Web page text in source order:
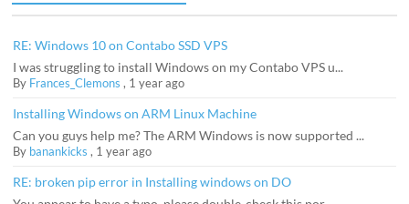
RE: Windows 10 on Contabo SSD VPS
I was struggling to install Windows on my Contabo VPS u...
By Frances_Clemons , 1 year ago
Installing Windows on ARM Linux Machine
Can you guys help me? The ARM Windows is now supported ...
By banankicks , 1 year ago
RE: broken pip error in Installing windows on DO